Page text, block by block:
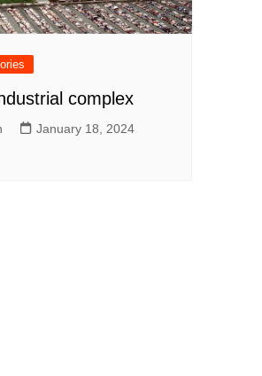
complex
January 18, 2024